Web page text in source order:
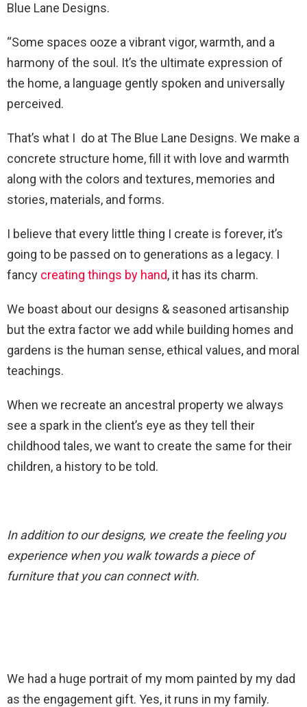
Blue Lane Designs.
“Some spaces ooze a vibrant vigor, warmth, and a
harmony of the soul. It’s the ultimate expression of
the home, a language gently spoken and universally
perceived.
That’s what I do at The Blue Lane Designs. We make a
concrete structure home, fill it with love and warmth
along with the colors and textures, memories and
stories, materials, and forms.
I believe that every little thing I create is forever, it’s
going to be passed on to generations as a legacy. I
fancy creating things by hand, it has its charm.
We boast about our designs & seasoned artisanship
but the extra factor we add while building homes and
gardens is the human sense, ethical values, and moral
teachings.
When we recreate an ancestral property we always
see a spark in the client’s eye as they tell their
childhood tales, we want to create the same for their
children, a history to be told.
In addition to our designs, we create the feeling you
experience when you walk towards a piece of
furniture that you can connect with.
We had a huge portrait of my mom painted by my dad
as the engagement gift. Yes, it runs in my family.